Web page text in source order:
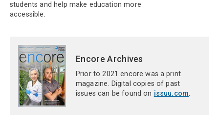
students and help make education more
accessible.
Encore Archives
Prior to 2021 encore was a print
magazine. Digital copies of past
issues can be found on issuu.com.